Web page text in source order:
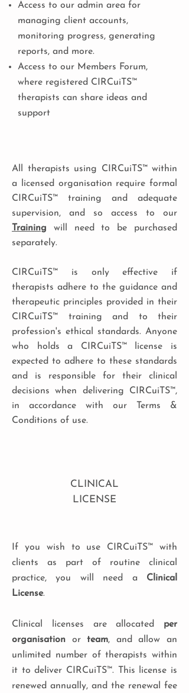
Access to our admin area for
managing client accounts,
monitoring progress, generating
reports, and more.
Access to our Members Forum,
where registered CIRCuiTS™
therapists can share ideas and
support
All therapists using CIRCuiTS™ within
a licensed organisation require formal
CIRCuiTS™ training and adequate
supervision, and so access to our
Training will need to be purchased
separately.
CIRCuiTS™ is only effective if
therapists adhere to the guidance and
therapeutic principles provided in their
CIRCuiTS™ training and to their
profession's ethical standards. Anyone
who holds a CIRCuiTS™ license is
expected to adhere to these standards
and is responsible for their clinical
decisions when delivering CIRCuiTS™,
in accordance with our Terms &
Conditions of use.
CLINICAL
LICENSE
If you wish to use CIRCuiTS™ with
clients as part of routine clinical
practice, you will need a Clinical
License.
Clinical licenses are allocated per
organisation orteam, and allow an
unlimited number of therapists within
it to deliver CIRCuiTS™. This license is
renewed annually, and the renewal fee